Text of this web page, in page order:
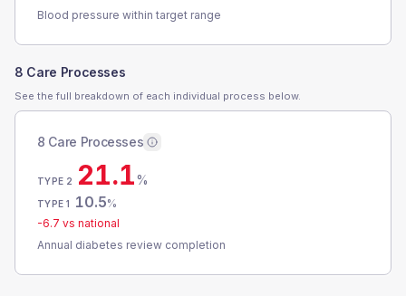
Blood pressure within target range
8 Care Processes
See the full breakdown of each individual process below.
8 Care Processes
TYPE 2 21.1%
TYPE 1 10.5%
-6.7 vs national
Annual diabetes review completion